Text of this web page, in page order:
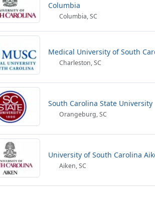
Columbia
Columbia, SC
Medical University of South
Charleston, SC
South Carolina State University
Orangeburg, SC
University of South Carolina
Aiken, SC